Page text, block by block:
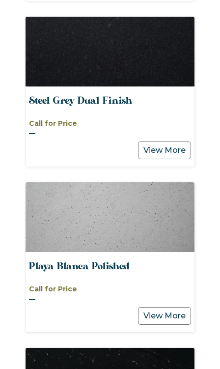
Steel Grey Dual Finish
Call for Price
View More
Playa Blanca Polished
Call for Price
View More